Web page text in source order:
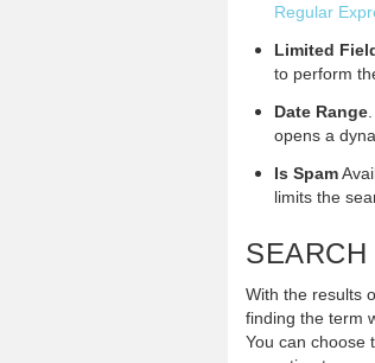
Regular
Limited
to perform
Date Range
opens a
Is Spam
limits the
With the results
finding the term
You can choose